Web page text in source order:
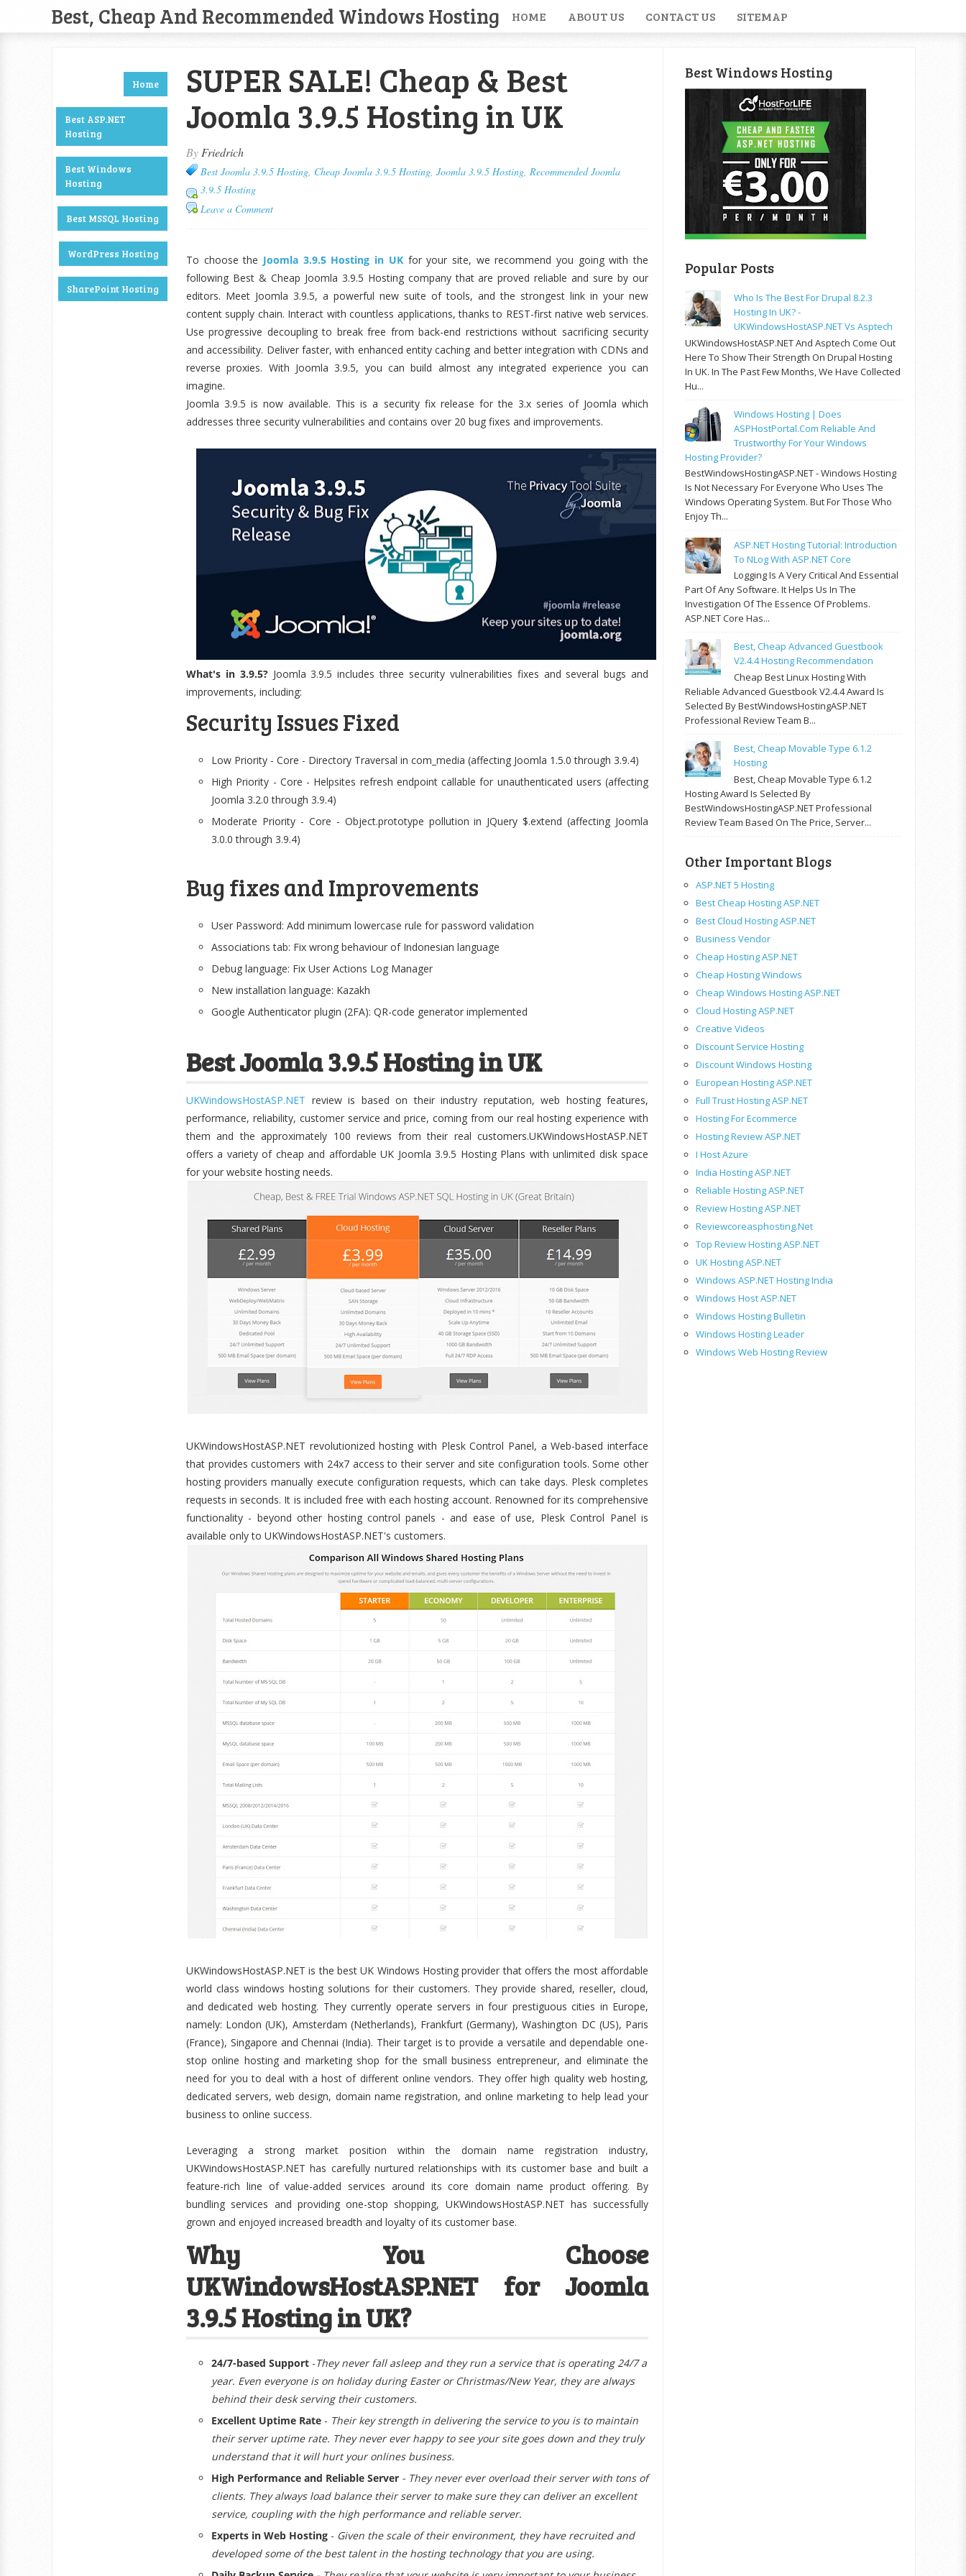
Best, Cheap And Recommended Windows Hosting HOME ABOUT US CONTACT US SITEMAP
Home
Best ASP.NET
Hosting
Best Windows
Hosting
Best MSSQL Hosting
WordPress Hosting
SharePoint Hosting
SUPER SALE! Cheap & Best
Joomla 3.9.5 Hosting in UK
By Friedrich
Best Joomla 3.9.5 Hosting, Cheap Joomla 3.9.5 Hosting, Joomla 3.9.5 Hosting, Recommended Joomla
3.9.5 Hosting
Leave a Comment
To choose the Joomla 3.9.5 Hosting in UKfor your site, we recommend you going with the
following Best & Cheap Joomla 3.9.5 Hosting company that are proved reliable and sure by our
editors. Meet Joomla 3.9.5, a powerful new suite of tools, and the strongest link in your new
content supply chain. Interact with countless applications, thanks to REST-first native web services.
Use progressive decoupling to break free from back-end restrictions without sacrificing security
and accessibility. Deliver faster, with enhanced entity caching and better integration with CDNs and
reverse proxies. With Joomla 3.9.5, you can build almost any integrated experience you can
imagine.
Joomla 3.9.5 is now available. This is a security fix release for the 3.x series of Joomla which
addresses three security vulnerabilities and contains over 20 bug fixes and improvements.
What's in 3.9.5? Joomla 3.9.5 includes three security vulnerabilities fixes and several bugs and
improvements, including:
Security Issues Fixed
Low Priority - Core - Directory Traversal in com_media (affecting Joomla 1.5.0 through 3.9.4)
High Priority - Core - Helpsites refresh endpoint callable for unauthenticated users (affecting
Joomla 3.2.0 through 3.9.4)
Moderate Priority - Core - Object.prototype pollution in JQuery $.extend (affecting Joomla
3.0.0 through 3.9.4)
Bug fixes and Improvements
User Password: Add minimum lowercase rule for password validation
Associations tab: Fix wrong behaviour of Indonesian language
Debug language: Fix User Actions Log Manager
New installation language: Kazakh
Google Authenticator plugin (2FA): QR-code generator implemented
Best Joomla 3.9.5 Hosting in UK
UKWindowsHostASP.NET review is based on their industry reputation, web hosting features,
performance, reliability, customer service and price, coming from our real hosting experience with
them and the approximately 100 reviews from their real customers.UKWindowsHostASP.NET
offers a variety of cheap and affordable UK Joomla 3.9.5 Hosting Plans with unlimited disk space
for your website hosting needs.
UKWindowsHostASP.NET revolutionized hosting with Plesk Control Panel, a Web-based interface
that provides customers with 24x7 access to their server and site configuration tools. Some other
hosting providers manually execute configuration requests, which can take days. Plesk completes
requests in seconds. It is included free with each hosting account. Renowned for its comprehensive
functionality - beyond other hosting control panels - and ease of use, Plesk Control Panel is
available only to UKWindowsHostASP.NET's customers.
UKWindowsHostASP.NET is the best UK Windows Hosting provider that offers the most affordable
world class windows hosting solutions for their customers. They provide shared, reseller, cloud,
and dedicated web hosting. They currently operate servers in four prestiguous cities in Europe,
namely: London (UK), Amsterdam (Netherlands), Frankfurt (Germany), Washington DC (US), Paris
(France), Singapore and Chennai (India). Their target is to provide a versatile and dependable one-
stop online hosting and marketing shop for the small business entrepreneur, and eliminate the
need for you to deal with a host of different online vendors. They offer high quality web hosting,
dedicated servers, web design, domain name registration, and online marketing to help lead your
business to online success.
Leveraging a strong market position within the domain name registration industry,
UKWindowsHostASP.NET has carefully nurtured relationships with its customer base and built a
feature-rich line of value-added services around its core domain name product offering. By
bundling services and providing one-stop shopping, UKWindowsHostASP.NET has successfully
grown and enjoyed increased breadth and loyalty of its customer base.
Why You Choose
UKWindowsHostASP.NET for Joomla
3.9.5 Hosting in UK?
24/7-based Support -Theynever fall asleep and they run a service that is operating 24/7 a
year. Even everyone is on holiday during Easter or Christmas/New Year, they are always
behind their desk serving their customers.
Excellent Uptime Rate - Their key strength in delivering the service to you is to maintain
their server uptime rate. They never ever happy to see your site goes down and they truly
understand that it will hurt your onlines business.
High Performance and Reliable Server - They never ever overload their server with tons of
clients. They always load balance their server to make sure they can deliver an excellent
service, coupling with the high performance and reliable server.
Experts in Web Hosting - Given the scale of their environment, they have recruited and
developed some of the best talent in the hosting technology that you are using.
Best Windows Hosting
Popular Posts
Who Is The Best For Drupal 8.2.3
Hosting In UK? -
UKWindowsHostASP.NET Vs Asptech
UKWindowsHostASP.NET And Asptech Come Out
Here To Show Their Strength On Drupal Hosting
In UK. In The Past Few Months, We Have Collected
Hu...
Windows Hosting | Does
ASPHostPortal.com Reliable And
Trustworthy For Your Windows
Hosting Provider?
BestWindowsHostingASP.NET - Windows Hosting
Is Not Necessary For Everyone Who Uses The
Windows Operating System. But For Those Who
Enjoy Th...
ASP.NET Hosting Tutorial: Introduction
To NLog With ASP.NET Core
Logging Is A Very Critical And Essential
Part Of Any Software. It Helps Us In The
Investigation Of The Essence Of Problems.
ASP.NET Core Has...
Best, Cheap Advanced Guestbook
V2.4.4 Hosting Recommendation
Cheap Best Linux Hosting With
Reliable Advanced Guestbook V2.4.4 Award Is
Selected By BestWindowsHostingASP.NET
Professional Review Team B...
Best, Cheap Movable Type 6.1.2
Hosting
Best, Cheap Movable Type 6.1.2
Hosting Award Is Selected By
BestWindowsHostingASP.NET Professional
Review Team Based On The Price, Server...
Other Important Blogs
ASP.NET 5 Hosting
Best Cheap Hosting ASP.NET
Best Cloud Hosting ASP.NET
Business Vendor
Cheap Hosting ASP.NET
Cheap Hosting Windows
Cheap Windows Hosting ASP.NET
Cloud Hosting ASP.NET
Creative Videos
Discount Service Hosting
Discount Windows Hosting
European Hosting ASP.NET
Full Trust Hosting ASP.NET
Hosting For Ecommerce
Hosting Review ASP.NET
I Host Azure
India Hosting ASP.NET
Reliable Hosting ASP.NET
Review Hosting ASP.NET
Reviewcoreasphosting.net
Top Review Hosting ASP.NET
UK Hosting ASP.NET
Windows ASP.NET Hosting India
Windows Host ASP.NET
Windows Hosting Bulletin
Windows Hosting Leader
Windows Web Hosting Review